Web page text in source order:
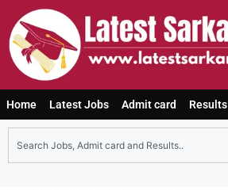
Home Latest Jobs Admit card Results